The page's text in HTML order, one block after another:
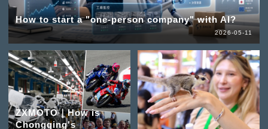
How to start a "one-person company" with AI?
2026-05-11
ZXMOTO｜How is
Chongqing's